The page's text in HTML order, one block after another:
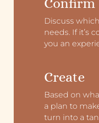
Confirm
Discuss
needs. If it’s
you an
Create
Based on
a plan to
turn into a